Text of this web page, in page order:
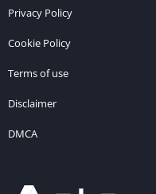
Privacy Policy
Cookie Policy
Terms of use
Disclaimer
DMCA